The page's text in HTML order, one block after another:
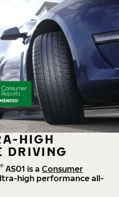
HIGH
DRIVING
® AS01 is a Consumer
high performance all-